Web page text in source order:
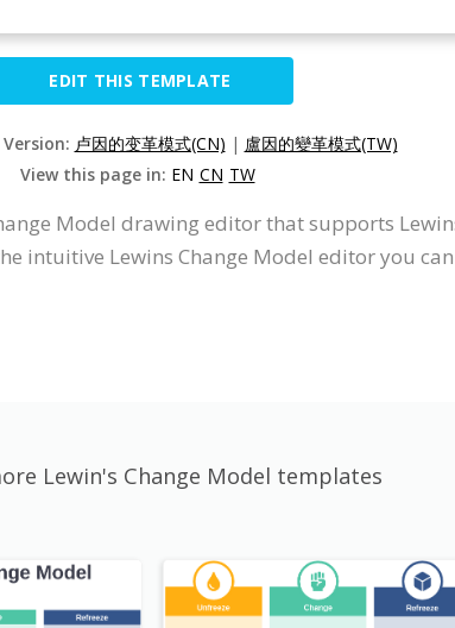
EDIT THIS TEMPLATE
卢因的变革模式(CN) | 盧因的變革模式(TW)
View this page in: EN CN TW
Model drawing editor that supports
intuitive Lewins Change Model editor you
Lewin's Change Model templates